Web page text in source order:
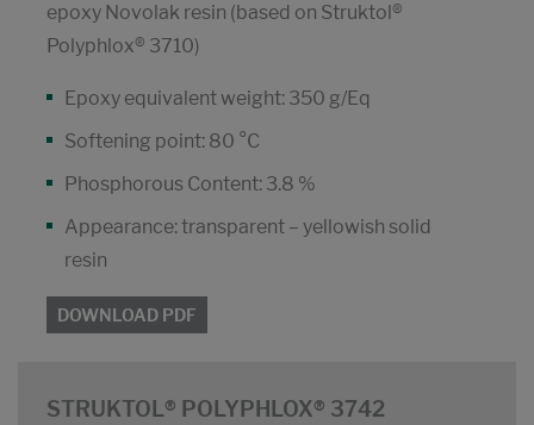
epoxy Novolak resin (based on Struktol®
Polyphlox® 3710)
Epoxy equivalent weight: 350 g/Eq
Softening point: 80 °C
Phosphorous Content: 3.8 %
Appearance: transparent – yellowish solid
resin
DOWNLOAD PDF
STRUKTOL® POLYPHLOX® 3742